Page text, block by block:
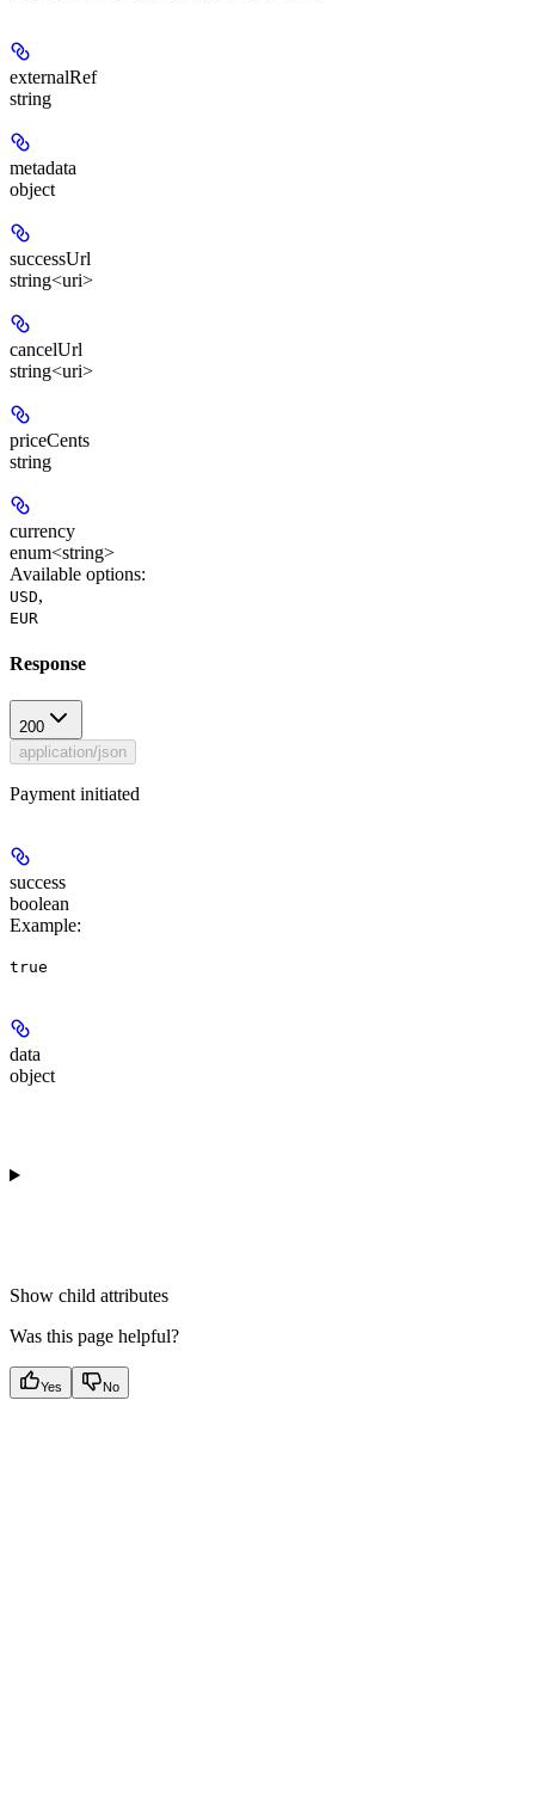
externalRef
string
metadata
object
successUrl
string<uri>
cancelUrl
string<uri>
priceCents
string
currency
enum<string>
Available options:
USD,
EUR
Response
200
application/json
Payment initiated
success
boolean
Example:
true
data
object
Show child attributes
Was this page helpful?
Yes No